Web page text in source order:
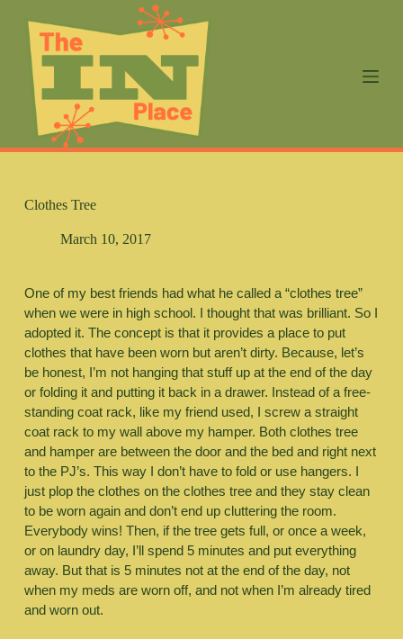
n
Clothes Tree
March 10, 2017
One of my best friends had what he called a “clothes tree”
when we were in high school. I thought that was brilliant. So I
adopted it. The concept is that it provides a place to put
clothes that have been worn but aren’t dirty. Because, let’s
be honest, I’m not hanging that stuff up at the end of the day
or folding it and putting it back in a drawer. Instead of a free-
standing coat rack, like my friend used, I screw a straight
coat rack to my wall above my hamper. Both clothes tree
and hamper are between the door and the bed and right next
to the PJ’s. This way I don’t have to fold or use hangers. I
just plop the clothes on the clothes tree and they stay clean
to be worn again and don’t end up cluttering the room.
Everybody wins! Then, if the tree gets full, or once a week,
or on laundry day, I’ll spend 5 minutes and put everything
away. But that is 5 minutes not at the end of the day, not
when my meds are worn off, and not when I’m already tired
and worn out.